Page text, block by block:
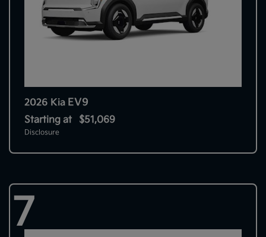
2026 Kia EV9
Starting at $51,069
Disclosure
7